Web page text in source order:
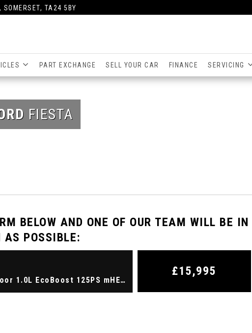
SOMERSET, TA24 5BY
PART EXCHANGE SELL YOUR CAR FINANCE SERVICING
FIESTA
BELOW AND ONE OF OUR TEAM WILL BE IN
AS POSSIBLE:
Hatchback 1.0 Fiesta Titanium X 5 door 1.0L EcoBoost 125PS mHEV FWD 7-Speed PowerShift (2023/72)
£15,995
2.5 Kuga ST-Line X Edition 5 ..
£387p/m